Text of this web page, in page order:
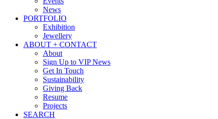
News
PORTFOLIO
Exhibition
Jewellery
ABOUT + CONTACT
About
Sign Up to VIP News
Get In Touch
Sustainability
Giving Back
Resume
Projects
SEARCH